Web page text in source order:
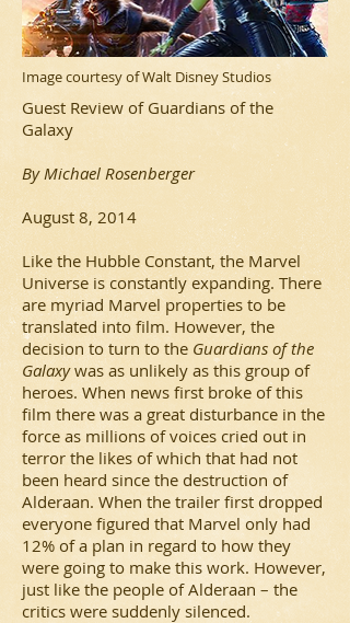
Image courtesy of Walt Disney Studios
Guest Review of Guardians of the
Galaxy
By Michael Rosenberger
August 8, 2014
Like the Hubble Constant, the Marvel
Universe is constantly expanding. There
are myriad Marvel properties to be
translated into film. However, the
decision to turn to the Guardians of the
Galaxywas as unlikely as this group of
heroes. When news first broke of this
film there was a great disturbance in the
force as millions of voices cried out in
terror the likes of which that had not
been heard since the destruction of
Alderaan. When the trailer first dropped
everyone figured that Marvel only had
12% of a plan in regard to how they
were going to make this work. However,
just like the people of Alderaan – the
critics were suddenly silenced.